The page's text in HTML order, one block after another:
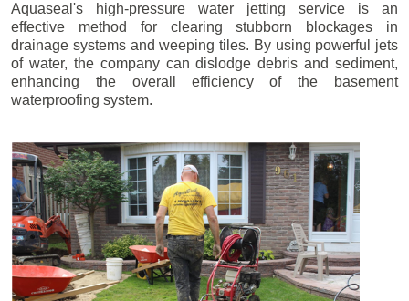
Aquaseal's high-pressure water jetting service is an
effective method for clearing stubborn blockages in
drainage systems and weeping tiles. By using powerful jets
of water, the company can dislodge debris and sediment,
enhancing the overall efficiency of the basement
waterproofing system.